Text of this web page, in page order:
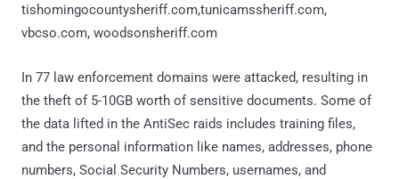
tishomingocountysheriff.com,tunicamssheriff.com,
vbcso.com, woodsonsheriff.com
In 77 law enforcement domains were attacked, resulting in
the theft of 5-10GB worth of sensitive documents. Some of
the data lifted in the AntiSec raids includes training files,
and the personal information like names, addresses, phone
numbers, Social Security Numbers, usernames, and